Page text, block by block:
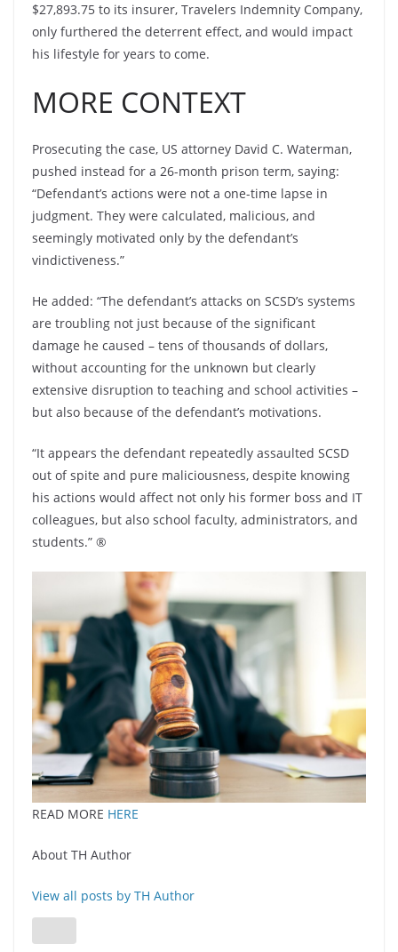
$27,893.75 to its insurer, Travelers Indemnity Company,
only furthered the deterrent effect, and would impact
his lifestyle for years to come.
MORE CONTEXT
Prosecuting the case, US attorney David C. Waterman,
pushed instead for a 26-month prison term, saying:
“Defendant’s actions were not a one-time lapse in
judgment. They were calculated, malicious, and
seemingly motivated only by the defendant’s
vindictiveness.”
He added: “The defendant’s attacks on SCSD’s systems
are troubling not just because of the significant
damage he caused – tens of thousands of dollars,
without accounting for the unknown but clearly
extensive disruption to teaching and school activities –
but also because of the defendant’s motivations.
“It appears the defendant repeatedly assaulted SCSD
out of spite and pure maliciousness, despite knowing
his actions would affect not only his former boss and IT
colleagues, but also school faculty, administrators, and
students.” ®
READ MORE HERE
About TH Author
View all posts by TH Author